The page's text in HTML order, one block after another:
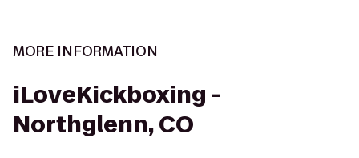
MORE INFORMATION
iLoveKickboxing -
Northglenn, CO